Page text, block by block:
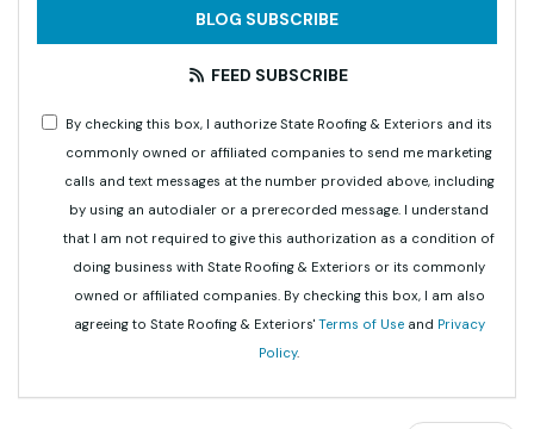
BLOG SUBSCRIBE
FEED SUBSCRIBE
By checking this box, I authorize State Roofing & Exteriors and its
commonly owned or affiliated companies to send me marketing
calls and text messages at the number provided above, including
by using an autodialer or a prerecorded message. I understand
that I am not required to give this authorization as a condition of
doing business with State Roofing & Exteriors or its commonly
owned or affiliated companies. By checking this box, I am also
agreeing to State Roofing & Exteriors' Terms of Useand Privacy
Policy.